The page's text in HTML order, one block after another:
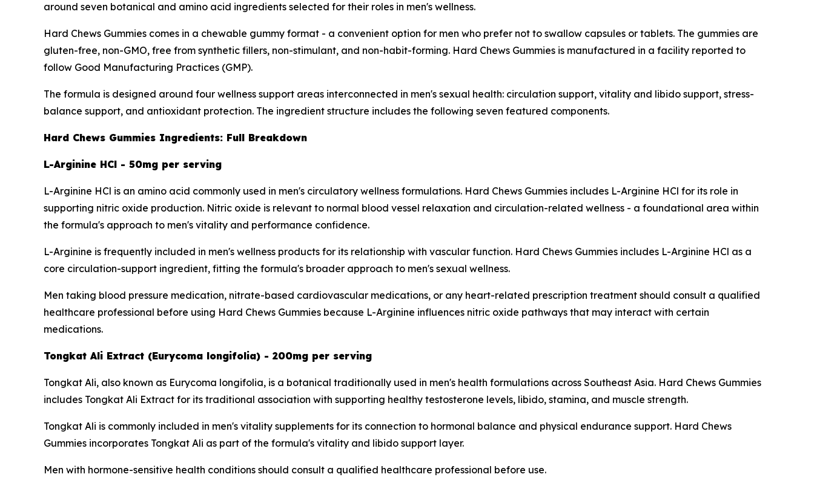
around seven botanical and amino acid ingredients selected for their roles in men's wellness.
Hard Chews Gummies comes in a chewable gummy format - a convenient option for men who prefer not to swallow capsules or tablets. The gummies are
gluten-free, non-GMO, free from synthetic fillers, non-stimulant, and non-habit-forming. Hard Chews Gummies is manufactured in a facility reported to
follow Good Manufacturing Practices (GMP).
The formula is designed around four wellness support areas interconnected in men's sexual health: circulation support, vitality and libido support, stress-
balance support, and antioxidant protection. The ingredient structure includes the following seven featured components.
Hard Chews Gummies Ingredients: Full Breakdown
L-Arginine HCl - 50mg per serving
L-Arginine HCl is an amino acid commonly used in men's circulatory wellness formulations. Hard Chews Gummies includes L-Arginine HCl for its role in
supporting nitric oxide production. Nitric oxide is relevant to normal blood vessel relaxation and circulation-related wellness - a foundational area within
the formula's approach to men's vitality and performance confidence.
L-Arginine is frequently included in men's wellness products for its relationship with vascular function. Hard Chews Gummies includes L-Arginine HCl as a
core circulation-support ingredient, fitting the formula's broader approach to men's sexual wellness.
Men taking blood pressure medication, nitrate-based cardiovascular medications, or any heart-related prescription treatment should consult a qualified
healthcare professional before using Hard Chews Gummies because L-Arginine influences nitric oxide pathways that may interact with certain
medications.
Tongkat Ali Extract (Eurycoma longifolia) - 200mg per serving
Tongkat Ali, also known as Eurycoma longifolia, is a botanical traditionally used in men's health formulations across Southeast Asia. Hard Chews Gummies
includes Tongkat Ali Extract for its traditional association with supporting healthy testosterone levels, libido, stamina, and muscle strength.
Tongkat Ali is commonly included in men's vitality supplements for its connection to hormonal balance and physical endurance support. Hard Chews
Gummies incorporates Tongkat Ali as part of the formula's vitality and libido support layer.
Men with hormone-sensitive health conditions should consult a qualified healthcare professional before use.